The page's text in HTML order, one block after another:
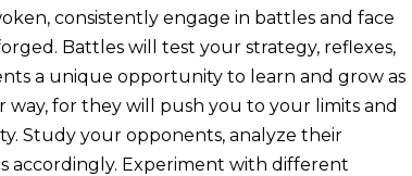
consistently engage in battles and face
Battles will test your strategy, reflexes,
a unique opportunity to learn and grow as
for they will push you to your limits and
Study your opponents, analyze their
accordingly. Experiment with different